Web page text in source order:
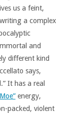
us a feint,
a complex
and
different kind
says,
It has a real
energy,
packed, violent